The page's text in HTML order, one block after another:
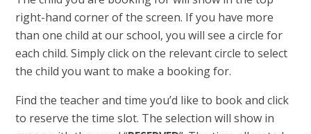
right-hand corner of the screen. If you have more
than one child at our school, you will see a circle for
each child. Simply click on the relevant circle to select
the child you want to make a booking for.
Find the teacher and time you’d like to book and click
to reserve the time slot. The selection will show in